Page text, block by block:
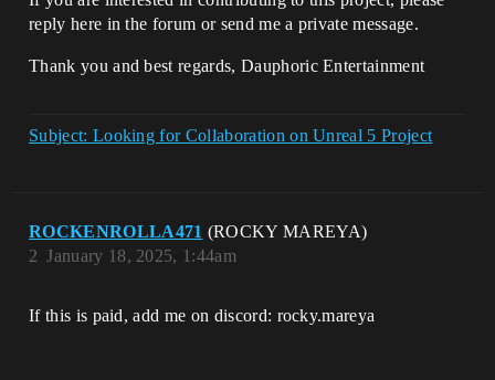
reply here in the forum or send me a private message.
Thank you and best regards, Dauphoric Entertainment
Subject: Looking for Collaboration on Unreal 5 Project
ROCKENROLLA471 (ROCKY MAREYA)
January 18, 2025, 1:44am
2
If this is paid, add me on discord: rocky.mareya